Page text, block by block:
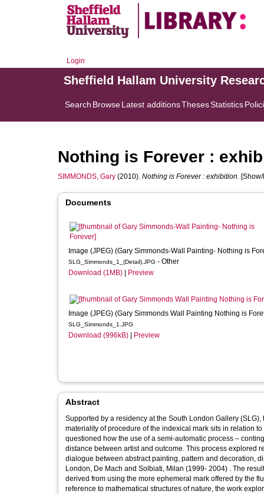
Login
Sheffield Hallam University
Search BrowseLatest additionsThesesStatistics
Nothing is Forever :
SIMMONDS, Gary (2010). Nothing is Forever : exhibition.
Documents
Image (JPEG) (Gary Simmonds-Wall Painting- Nothing is
SLG_Simmonds_1_(Detail).JPG - Other
Download (1MB)
Preview
Image (JPEG) (Gary Simmonds Wall Painting Nothing is
SLG_Simmonds_1.JPG
Download (996kB) Preview
Abstract
Supported by a residency at the South London Gallery
materiality of procedure of the indexical mark sits in relation to the
questioned how the use of a semi-automatic process –
distance between artist and outcome. This process explored
dialogue between abstract painting, pattern and decoration,
London, De Mach and Solbiati, Milan (1999- 2004) . The
derived from using the more ephemeral mark offered by the
reference to mathematical structures of nature, the work